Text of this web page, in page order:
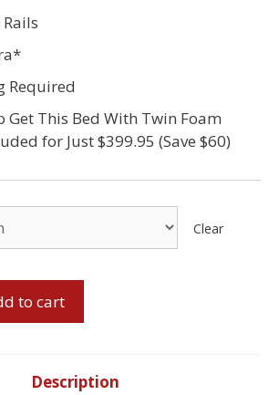
Required
Get This Bed With Twin Foam
for Just $399.95 (Save $60)
Clear
to cart
Description